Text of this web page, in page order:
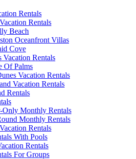
Rentals
Rentals
Beach
Oceanfront Villas
Cove
Vacation Rentals
Of Palms
Vacation Rentals
Vacation Rentals
Rentals
Only Monthly Rentals
Monthly Rentals
Rentals
With Pools
Rentals
For Groups